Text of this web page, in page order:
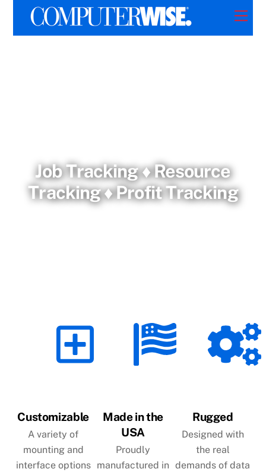
content
Job Tracking ♦ Resource
Tracking ♦ Profit Tracking
Customizable
A variety of
mounting and
interface options
Made in the
USA
Proudly
manufactured in
Rugged
Designed with
the real
demands of data